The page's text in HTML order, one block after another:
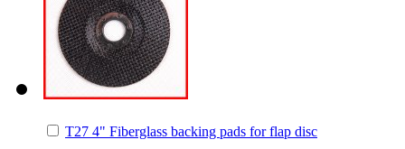
T27 4" Fiberglass backing pads for flap disc